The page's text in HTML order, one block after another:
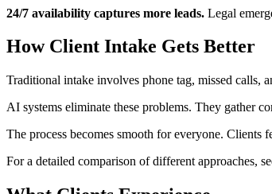
24/7 availability captures more leads. Legal
How Client Intake Gets Better
Traditional intake involves phone tag, missed calls,
AI systems eliminate these problems. They gather
The process becomes smooth for everyone. Clients
For a detailed comparison of different approaches,